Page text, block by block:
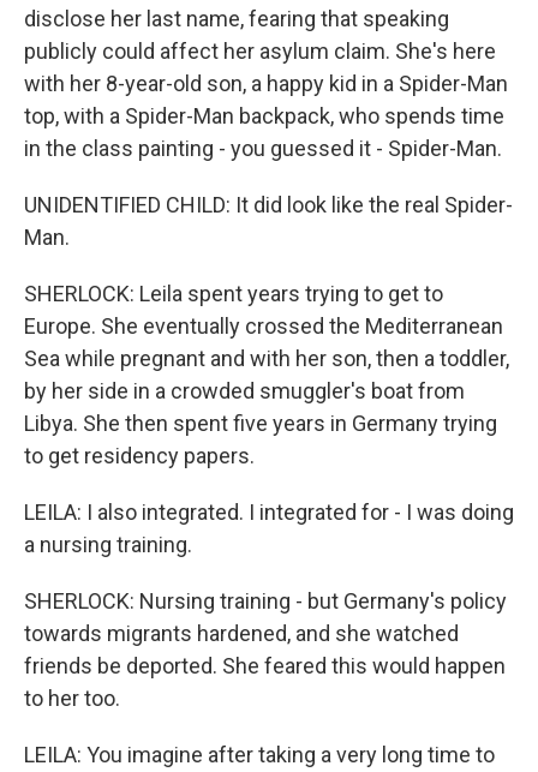
disclose her last name, fearing that speaking
publicly could affect her asylum claim. She's here
with her 8-year-old son, a happy kid in a Spider-Man
top, with a Spider-Man backpack, who spends time
in the class painting - you guessed it - Spider-Man.
UNIDENTIFIED CHILD: It did look like the real Spider-
Man.
SHERLOCK: Leila spent years trying to get to
Europe. She eventually crossed the Mediterranean
Sea while pregnant and with her son, then a toddler,
by her side in a crowded smuggler's boat from
Libya. She then spent five years in Germany trying
to get residency papers.
LEILA: I also integrated. I integrated for - I was doing
a nursing training.
SHERLOCK: Nursing training - but Germany's policy
towards migrants hardened, and she watched
friends be deported. She feared this would happen
to her too.
LEILA: You imagine after taking a very long time to